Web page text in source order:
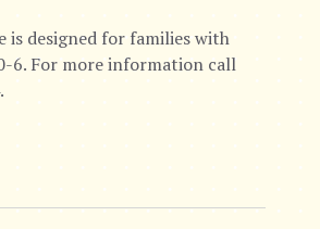
is designed for families with
6. For more information call